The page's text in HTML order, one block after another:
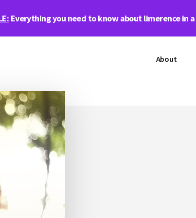
Everything you need to know about limerence in a
About